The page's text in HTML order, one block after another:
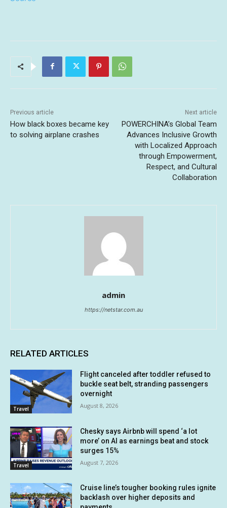
Previous article
How black boxes became key
to solving airplane crashes
Next article
POWERCHINA’s Global Team
Advances Inclusive Growth
with Localized Approach
through Empowerment,
Respect, and Cultural
Collaboration
admin
https://netstar.com.au
RELATED ARTICLES
Travel
Flight canceled after toddler refused to
buckle seat belt, stranding passengers
overnight
August 8, 2026
Travel
Chesky says Airbnb will spend ‘a lot
more’ on AI as earnings beat and stock
surges 15%
August 7, 2026
Cruise line’s tougher booking rules ignite
backlash over higher deposits and